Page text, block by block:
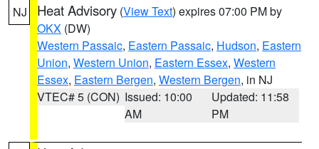
NJ Heat Advisory (View Text) expires 07:00 PM by
OKX (DW)
Western Passaic, Eastern Passaic, Hudson, Eastern
Union, Western Union, Eastern Essex, Western
Essex, Eastern Bergen, Western Bergen, in NJ
VTEC# 5 (CON) Issued: 10:00
AM
Updated: 11:58
PM